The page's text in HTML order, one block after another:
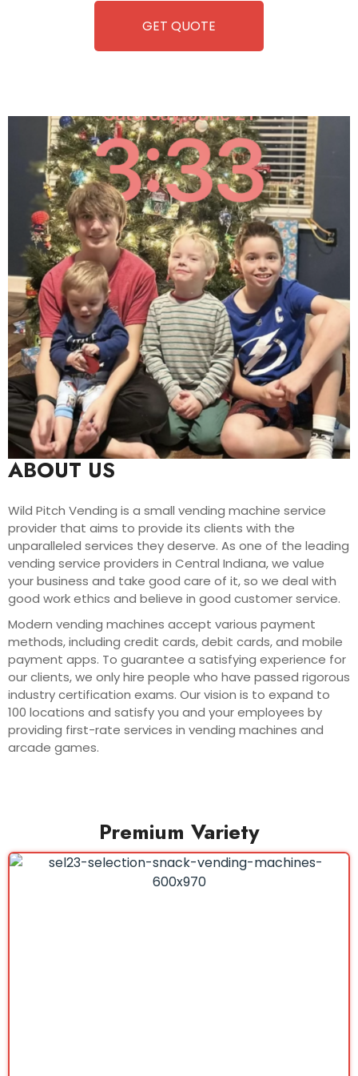
GET QUOTE
ABOUT US
Wild Pitch Vending is a small vending machine service
provider that aims to provide its clients with the
unparalleled services they deserve. As one of the leading
vending service providers in Central Indiana, we value
your business and take good care of it, so we deal with
good work ethics and believe in good customer service.
Modern vending machines accept various payment
methods, including credit cards, debit cards, and mobile
payment apps. To guarantee a satisfying experience for
our clients, we only hire people who have passed rigorous
industry certification exams. Our vision is to expand to
100 locations and satisfy you and your employees by
providing first-rate services in vending machines and
arcade games.
Premium Variety